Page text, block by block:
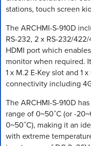
stations, touch screen
The ARCHMI-S-910D
RS-232, 2 x RS-232/
HDMI port which
monitor when required.
1 x M.2 E-Key slot and 1
connectivity including
The ARCHMI-S-910D
range of 0~50˚C (or -
0~50˚C), making it an
with extreme